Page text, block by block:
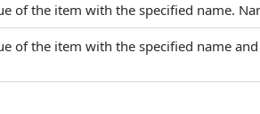
of the item with the specified name.
of the item with the specified name